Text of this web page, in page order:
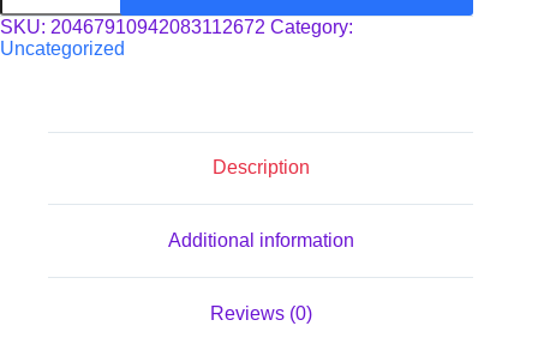
Blend
34
Raglan
SKU: 20467910942083112672 Category:
Uncategorized
Description
Additional information
Reviews (0)